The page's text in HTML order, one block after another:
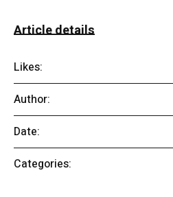
Article details
Likes:
Author:
Date:
Categories: